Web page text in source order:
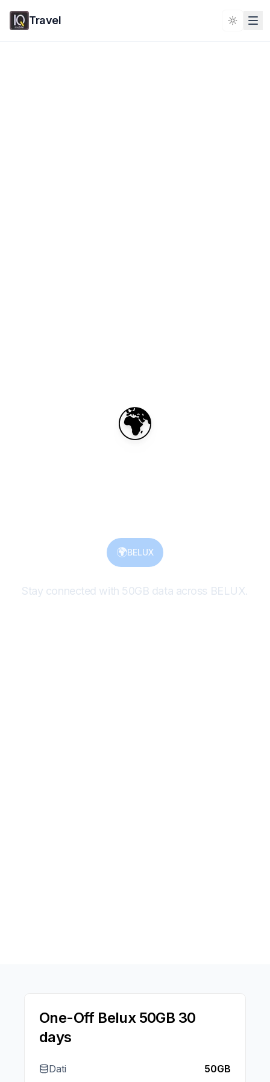
Travel Toggle
🌍
🌍BELUX
Stay connected with 50GB data across BELUX.
One-Off Belux 50GB 30
days
Dati 50GB